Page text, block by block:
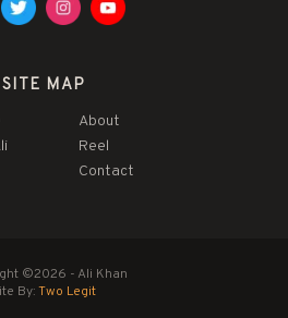
SITE MAP
About
Reel
Contact
©2026 - Ali Khan
By:Two Legit